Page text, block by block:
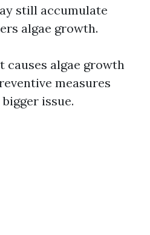
still accumulate
algae growth.
causes algae growth
measures
issue.